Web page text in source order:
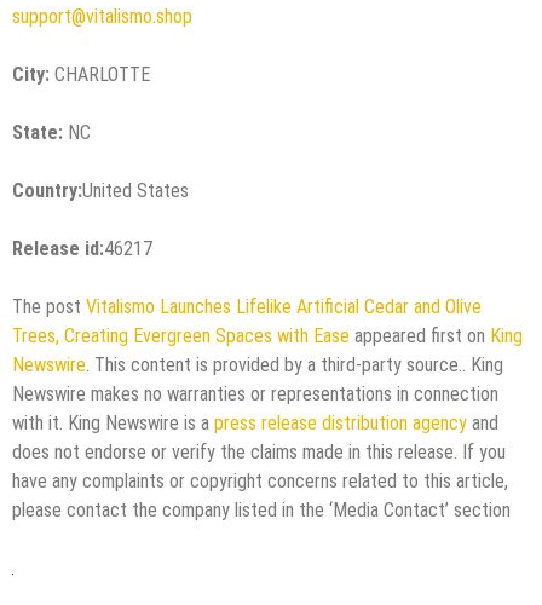
support@vitalismo.shop
City: CHARLOTTE
State: NC
Country:United States
Release id:46217
The post Vitalismo Launches Lifelike Artificial Cedar and Olive
Trees, Creating Evergreen Spaces with Ease appeared first on King
Newswire . This content is provided by a third-party source.. King
Newswire makes no warranties or representations in connection
with it. King Newswire is a press release distribution agency and
does not endorse or verify the claims made in this release. If you
have any complaints or copyright concerns related to this article,
please contact the company listed in the ‘Media Contact’ section